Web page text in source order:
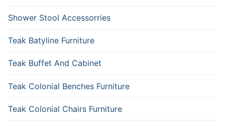
Shower Stool Accessorries
Teak Batyline Furniture
Teak Buffet And Cabinet
Teak Colonial Benches Furniture
Teak Colonial Chairs Furniture